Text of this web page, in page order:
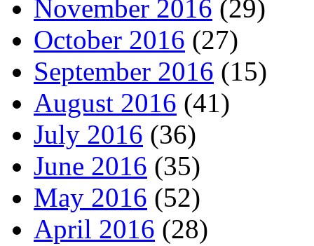
November 2016 (29)
October 2016 (27)
September 2016 (15)
August 2016 (41)
July 2016 (36)
June 2016 (35)
May 2016 (52)
April 2016 (28)